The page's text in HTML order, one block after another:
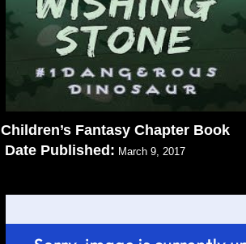
Children’s Fantasy Chapter Book
Date Published: March 9, 2017